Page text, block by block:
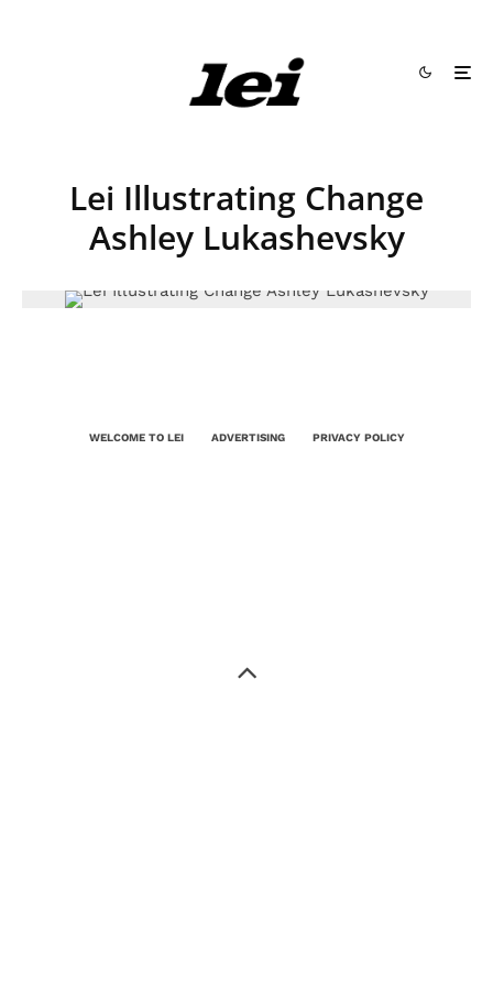
Lei Illustrating Change
Ashley Lukashevsky
WELCOME TO LEI ADVERTISING PRIVACY POLICY